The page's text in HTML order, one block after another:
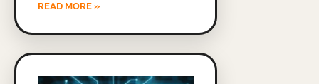
READ MORE »